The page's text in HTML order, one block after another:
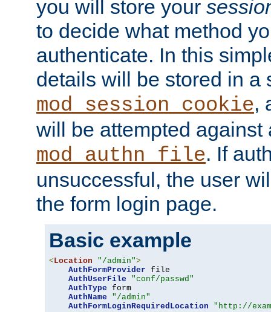
you will store your
to decide what method
authenticate. In this
details will be stored in a
mod_session_cookie,
will be attempted against
mod_authn_file. If
unsuccessful, the user
the form login page.
Basic example
<Location "/admin">
AuthFormProvider file
AuthUserFile
"conf/passwd"
AuthType form
AuthName
"/admin"
AuthFormLoginRequiredLocation
"http://